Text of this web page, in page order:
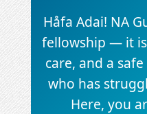
Håfa Adai! NA
fellowship — it
care, and a
who has
Here, you